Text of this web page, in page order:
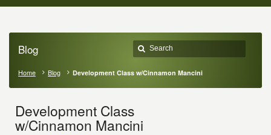
Blog
Home Blog Development Class w/Cinnamon Mancini
Development Class
w/Cinnamon Mancini